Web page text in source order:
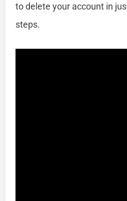
to delete your account in
steps.